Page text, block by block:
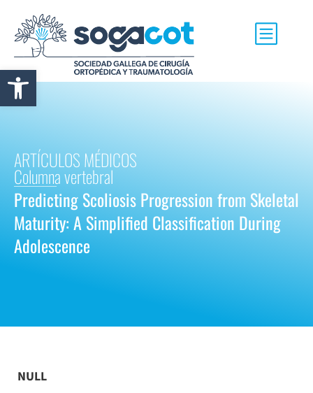
Abrir barra de herramientas
ARTÍCULOS MÉDICOS
Columna vertebral
Predicting Scoliosis Progression from Skeletal
Maturity: A Simplified Classification During
Adolescence
NULL